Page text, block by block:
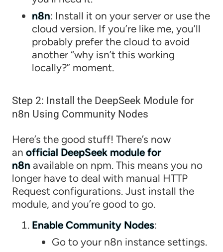
n8n: Install it on your server or use the
cloud version. If you’re like me, you’ll
probably prefer the cloud to avoid
another “why isn’t this working
locally?” moment.
Step 2: Install the DeepSeek Module for
n8n Using Community Nodes
Here’s the good stuff! There’s now
an official DeepSeek module for
n8n available on npm. This means you no
longer have to deal with manual HTTP
Request configurations. Just install the
module, and you’re good to go.
Enable Community Nodes:
Go to your n8n instance settings.